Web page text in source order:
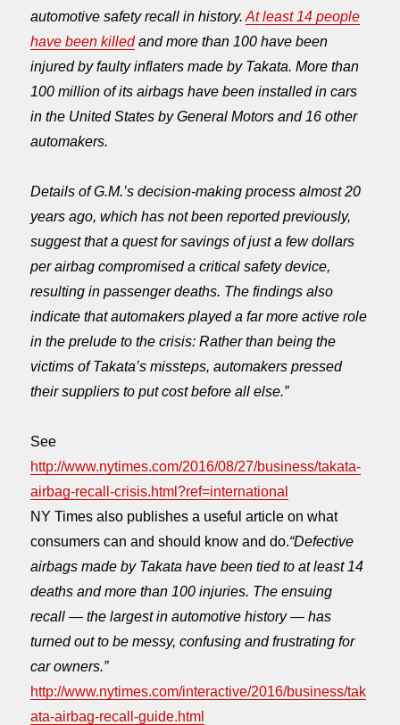
automotive safety recall in history.At least 14 people
have been killedand more than 100 have been
injured by faulty inflaters made by Takata. More than
100 million of its airbags have been installed in cars
in the United States by General Motors and 16 other
automakers.
Details of G.M.’s decision-making process almost 20
years ago, which has not been reported previously,
suggest that a quest for savings of just a few dollars
per airbag compromised a critical safety device,
resulting in passenger deaths. The findings also
indicate that automakers played a far more active role
in the prelude to the crisis: Rather than being the
victims of Takata’s missteps, automakers pressed
their suppliers to put cost before all else.”
See
http://www.nytimes.com/2016/08/27/business/takata-
airbag-recall-crisis.html?ref=international
NY Times also publishes a useful article on what
consumers can and should know and do.“Defective
airbags made by Takata have been tied to at least 14
deaths and more than 100 injuries. The ensuing
recall — the largest in automotive history — has
turned out to be messy, confusing and frustrating for
car owners.”
http://www.nytimes.com/interactive/2016/business/tak
ata-airbag-recall-guide.html